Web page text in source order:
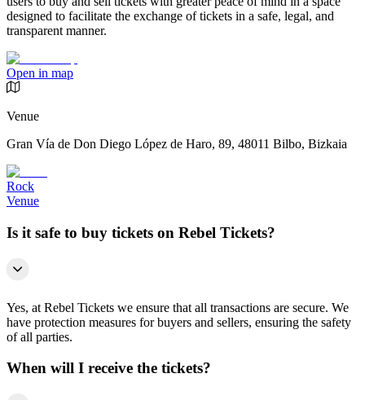
designed to facilitate the exchange of tickets in a safe, legal, and
transparent manner.
Open in map
Venue
Gran Vía de Don Diego López de Haro, 89, 48011 Bilbo, Bizkaia
Rock
Venue
Is it safe to buy tickets on Rebel Tickets?
Yes, at Rebel Tickets we ensure that all transactions are secure. We
have protection measures for buyers and sellers, ensuring the safety
of all parties.
When will I receive the tickets?